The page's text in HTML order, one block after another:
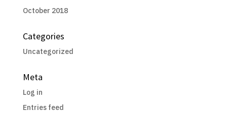
October 2018
Categories
Uncategorized
Meta
Log in
Entries feed